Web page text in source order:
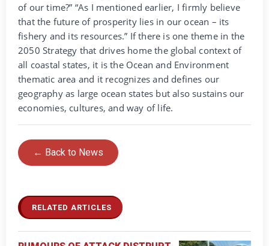
of our time?” “As I mentioned earlier, I firmly believe
that the future of prosperity lies in our ocean – its
fishery and its resources.” If there is one theme in the
2050 Strategy that drives home the global context of
all coastal states, it is the Ocean and Environment
thematic area and it recognizes and defines our
geography as large ocean states but also sustains our
economies, cultures, and way of life.
← Back to News
RELATED ARTICLES